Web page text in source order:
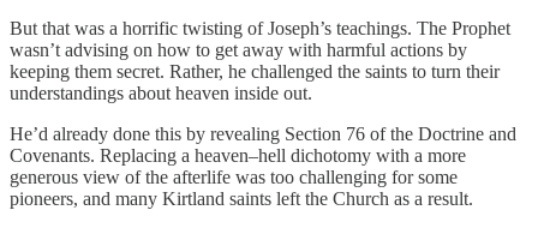
But that was a horrific twisting of Joseph’s teachings. The Prophet
wasn’t advising on how to get away with harmful actions by
keeping them secret. Rather, he challenged the saints to turn their
understandings about heaven inside out.
He’d already done this by revealing Section 76 of the Doctrine and
Covenants. Replacing a heaven–hell dichotomy with a more
generous view of the afterlife was too challenging for some
pioneers, and many Kirtland saints left the Church as a result.